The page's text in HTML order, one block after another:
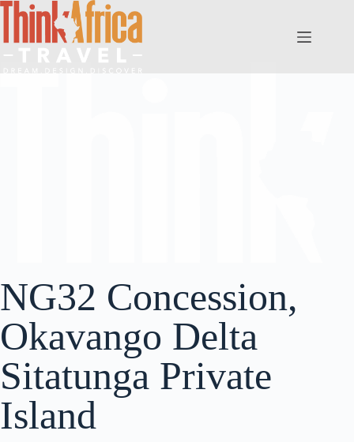
NG32 Concession,
Okavango Delta
Sitatunga Private
Island